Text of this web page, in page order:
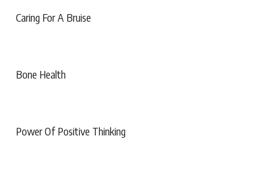
Caring For A Bruise
Bone Health
Power Of Positive Thinking